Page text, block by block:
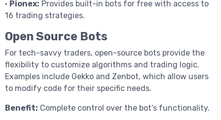
• Pionex: Provides built-in bots for free with access to
16 trading strategies.
Open Source Bots
For tech-savvy traders, open-source bots provide the
flexibility to customize algorithms and trading logic.
Examples include Gekko and Zenbot, which allow users
to modify code for their specific needs.
Benefit: Complete control over the bot’s functionality.